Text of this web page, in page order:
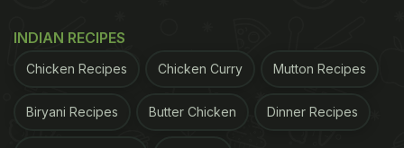
pulled together a few recipes of South Indian
dishes that you can try in the comfort of your
INDIAN RECIPES
Chicken Recipes Chicken Curry Mutton Recipes
Biryani Recipes Butter Chicken Dinner Recipes